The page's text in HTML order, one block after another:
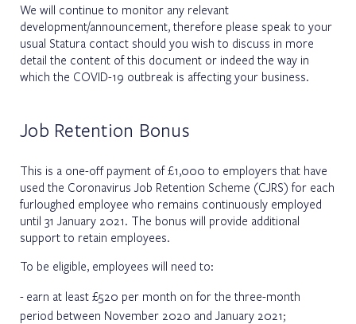
We will continue to monitor any relevant
development/announcement, therefore please speak to your
usual Statura contact should you wish to discuss in more
detail the content of this document or indeed the way in
which the COVID-19 outbreak is affecting your business.
Job Retention Bonus
This is a one-off payment of £1,000 to employers that have
used the Coronavirus Job Retention Scheme (CJRS) for each
furloughed employee who remains continuously employed
until 31 January 2021. The bonus will provide additional
support to retain employees.
To be eligible, employees will need to:
earn at least £520 per month on for the three-month
period between November 2020 and January 2021;